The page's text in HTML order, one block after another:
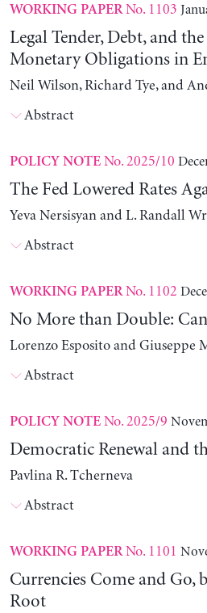
WORKING PAPERNo. 1103
Legal Tender, Debt, and
Monetary Obligations in
Neil Wilson, Richard Tye, and
Abstract
POLICY NOTENo. 2025/10
The Fed Lowered Rates
Yeva Nersisyan and L. Randall
Abstract
WORKING PAPERNo. 1102
No More than Double:
Lorenzo Esposito and Giuseppe
Abstract
POLICY NOTENo. 2025/9
Democratic Renewal and
Pavlina R. Tcherneva
Abstract
WORKING PAPERNo. 1101
Currencies Come and Go,
Root